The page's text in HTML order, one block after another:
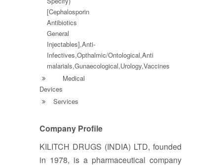
[Cephalosporin
Antibiotics
General
Injectables],Anti-
Infectives,Opthalmic/Ontological,Anti
malarials,Gunaecological,Urology,Vaccines
Medical
Devices
Services
Company Profile
KILITCH DRUGS (INDIA) LTD, founded
in 1978, is a pharmaceutical company